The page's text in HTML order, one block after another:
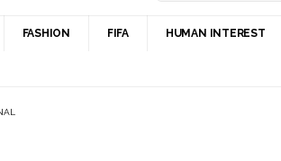
FASHION FIFA HUMAN INTEREST